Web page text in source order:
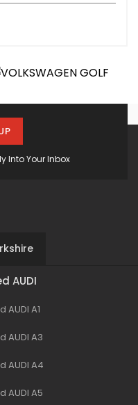
Into Your Inbox
AUDI
AUDI A1
AUDI A3
AUDI A4
AUDI A5